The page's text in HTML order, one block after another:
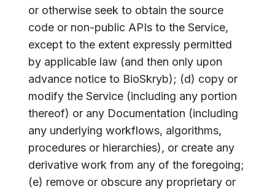
or otherwise seek to obtain the source
code or non-public APIs to the Service,
except to the extent expressly permitted
by applicable law (and then only upon
advance notice to BioSkryb); (d) copy or
modify the Service (including any portion
thereof) or any Documentation (including
any underlying workflows, algorithms,
procedures or hierarchies), or create any
derivative work from any of the foregoing;
(e) remove or obscure any proprietary or